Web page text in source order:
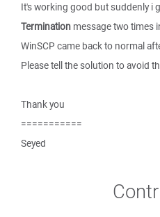
It's working good but suddenly i
Termination message two times
WinSCP came back to normal
Please tell the solution to avoid
Thank you
===========
Seyed